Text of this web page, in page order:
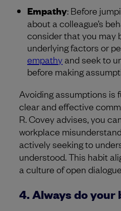
Empathy: Before
about a colleague’s
consider that you may
underlying factors or
empathy and seek to
before making
Avoiding assumptions is
clear and effective
R. Covey advises, you
workplace
actively seeking to
understood. This habit
a culture of open
4. Always do your